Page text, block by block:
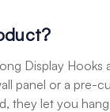
Display
panel or a pre-
they let you